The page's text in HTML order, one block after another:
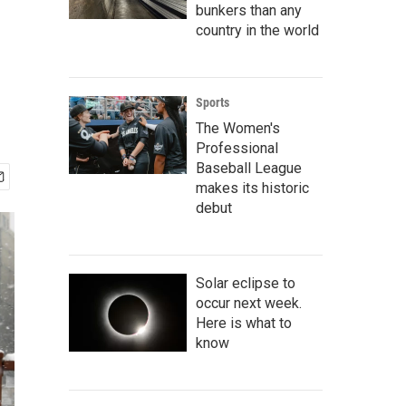
bunkers than any
country in the world
Sports
The Women's
Professional
Baseball League
makes its historic
debut
Solar eclipse to
occur next week.
Here is what to
know